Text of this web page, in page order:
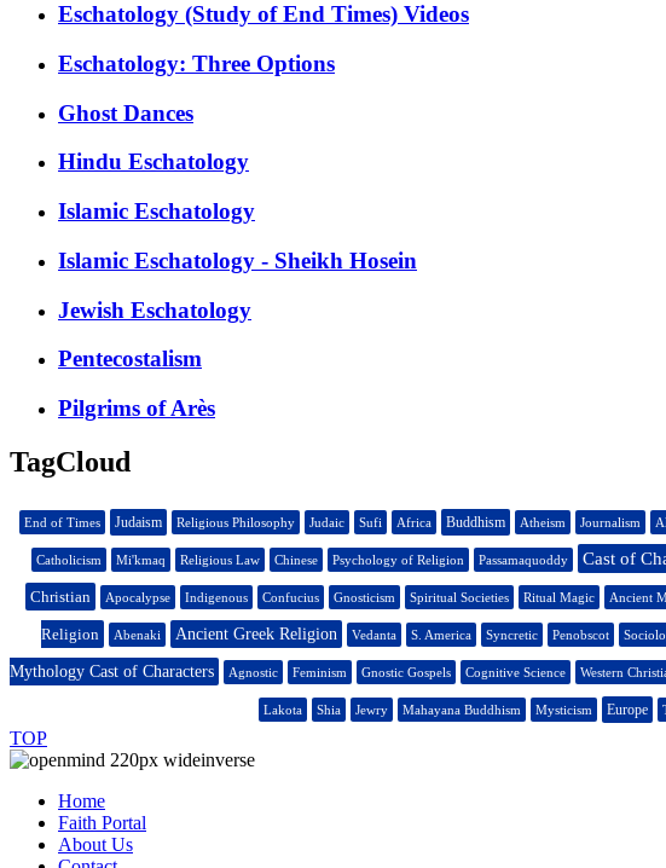
Eschatology (Study of End Times) Videos
Eschatology: Three Options
Ghost Dances
Hindu Eschatology
Islamic Eschatology
Islamic Eschatology - Sheikh Hosein
Jewish Eschatology
Pentecostalism
Pilgrims of Arès
TagCloud
End of Times Judaism Religious Philosophy Judaic Sufi Africa Buddhism Atheism Journalism
Catholicism Mi'kmaq Religious Law Chinese Psychology of Religion Passamaquoddy Cast of
Christian Apocalypse Indigenous Confucius Gnosticism Spiritual Societies Ritual Magic Ancient
Religion Abenaki Ancient Greek Religion Vedanta S. America Syncretic Penobscot
Mythology Cast of Characters Agnostic Feminism Gnostic Gospels Cognitive Science Western
Lakota Shia Jewry Mahayana Buddhism Mysticism Europe
TOP
Home
Faith Portal
About Us